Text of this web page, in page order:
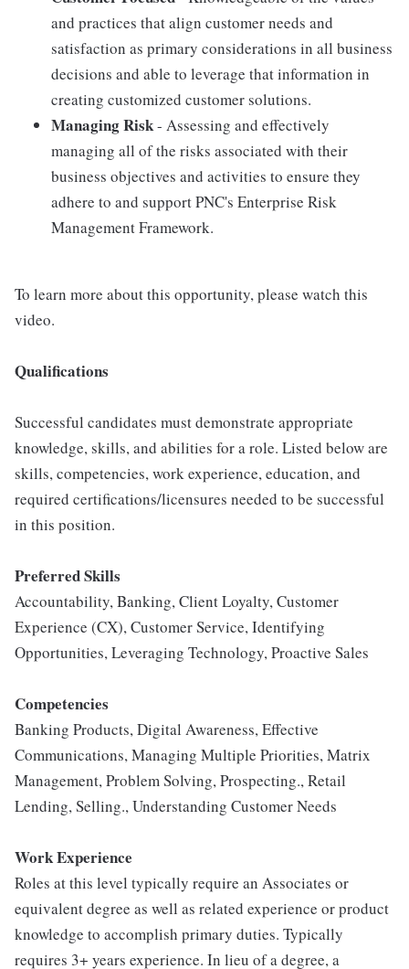
and practices that align customer needs and
satisfaction as primary considerations in all business
decisions and able to leverage that information in
creating customized customer solutions.
Managing Risk- Assessing and effectively
managing all of the risks associated with their
business objectives and activities to ensure they
adhere to and support PNC's Enterprise Risk
Management Framework.
To learn more about this opportunity, please watch this
video.
Qualifications
Successful candidates must demonstrate appropriate
knowledge, skills, and abilities for a role. Listed below are
skills, competencies, work experience, education, and
required certifications/licensures needed to be successful
in this position.
Preferred Skills
Accountability, Banking, Client Loyalty, Customer
Experience (CX), Customer Service, Identifying
Opportunities, Leveraging Technology, Proactive Sales
Competencies
Banking Products, Digital Awareness, Effective
Communications, Managing Multiple Priorities, Matrix
Management, Problem Solving, Prospecting., Retail
Lending, Selling., Understanding Customer Needs
Work Experience
Roles at this level typically require an Associates or
equivalent degree as well as related experience or product
knowledge to accomplish primary duties. Typically
requires 3+ years experience. In lieu of a degree, a